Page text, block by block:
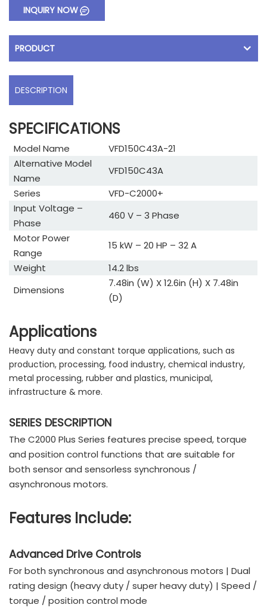
INQUIRY NOW
PRODUCT
DESCRIPTION
SPECIFICATIONS
Model Name
VFD150C43A-21
Alternative Model
Name
VFD150C43A
Series
VFD-C2000+
Input Voltage –
Phase
460 V – 3 Phase
Motor Power
Range
15 kW – 20 HP – 32 A
Weight
14.2 lbs
Dimensions
7.48in (W) X 12.6in (H) X 7.48in
(D)
Applications
Heavy duty and constant torque applications, such as
production, processing, food industry, chemical industry,
metal processing, rubber and plastics, municipal,
infrastructure & more.
SERIES DESCRIPTION
The C2000 Plus Series features precise speed, torque
and position control functions that are suitable for
both sensor and sensorless synchronous /
asynchronous motors.
Features Include:
Advanced Drive Controls
For both synchronous and asynchronous motors | Dual
rating design (heavy duty / super heavy duty) | Speed /
torque / position control mode